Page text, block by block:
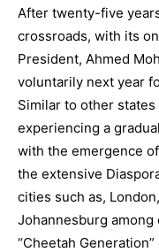
After twenty-five
crossroads, with its
President, Ahmed
voluntarily next year
Similar to other
experiencing a
with the emergence
the extensive
cities such as,
Johannesburg
“Cheetah